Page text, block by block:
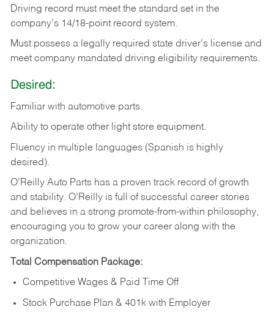
Driving record must meet the standard set in the
company's 14/18-point record system.
Must possess a legally required state driver's license and
meet company mandated driving eligibility requirements.
Desired:
Familiar with automotive parts.
Ability to operate other light store equipment.
Fluency in multiple languages (Spanish is highly
desired).
O’Reilly Auto Parts has a proven track record of growth
and stability. O’Reilly is full of successful career stories
and believes in a strong promote-from-within philosophy,
encouraging you to grow your career along with the
organization.
Total Compensation Package:
Competitive Wages & Paid Time Off
Stock Purchase Plan & 401k with Employer